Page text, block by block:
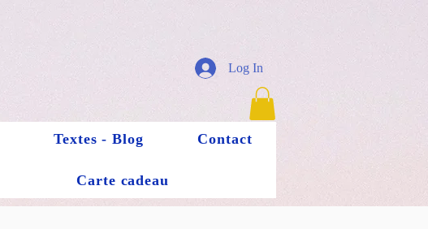
Log In
Textes - Blog Contact
Carte cadeau